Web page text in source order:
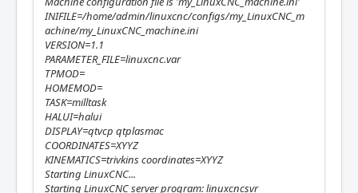
INIFILE=/home/admin/linuxcnc/configs/my_LinuxCNC_m
achine/my_LinuxCNC_machine.ini
VERSION=1.1
PARAMETER_FILE=linuxcnc.var
TPMOD=
HOMEMOD=
TASK=milltask
HALUI=halui
DISPLAY=qtvcp qtplasmac
COORDINATES=XYYZ
KINEMATICS=trivkins coordinates=XYYZ
Starting LinuxCNC...
Starting LinuxCNC server program: linuxcncsvr